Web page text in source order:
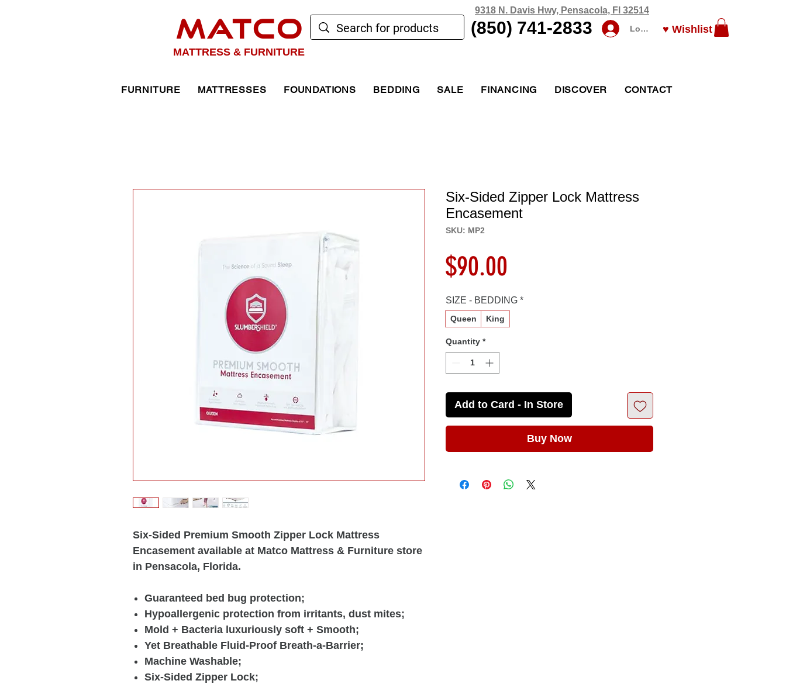
MATCO
MATTRESS & FURNITURE
9318 N. Davis Hwy, Pensacola, Fl 32514
(850) 741-2833 Log In ♥ Wishlist
FURNITURE MATTRESSES FOUNDATIONS BEDDING SALE FINANCING DISCOVER CONTACT
Six-Sided Premium Smooth Zipper Lock Mattress
Encasement available at Matco Mattress & Furniture store
in Pensacola, Florida.
Guaranteed bed bug protection;
Hypoallergenic protection from irritants, dust mites;
Mold + Bacteria luxuriously soft + Smooth;
Yet Breathable Fluid-Proof Breath-a-Barrier;
Machine Washable;
Six-Sided Zipper Lock;
Six-Sided Zipper Lock Mattress
Encasement
SKU: MP2
$90.00
SIZE - BEDDING *
Queen King
Quantity *
Add to Card - In Store
Buy Now